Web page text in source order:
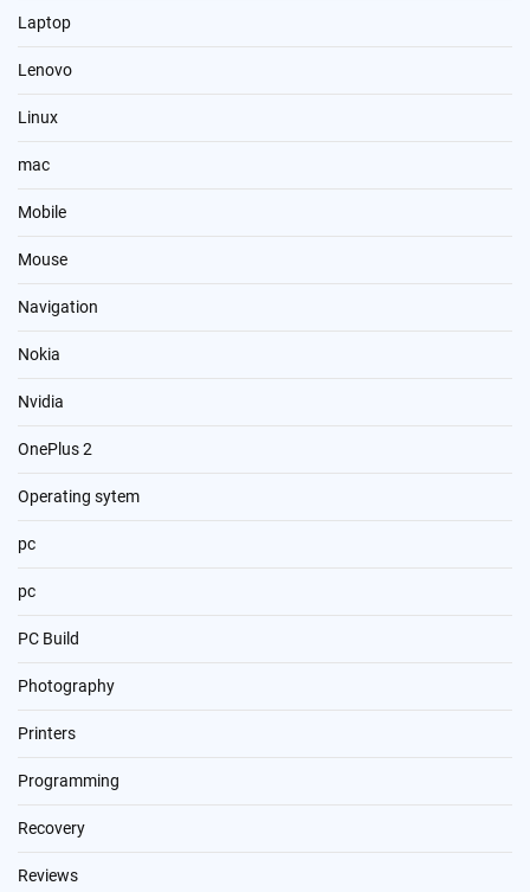
Laptop
Lenovo
Linux
mac
Mobile
Mouse
Navigation
Nokia
Nvidia
OnePlus 2
Operating sytem
pc
pc
PC Build
Photography
Printers
Programming
Recovery
Reviews